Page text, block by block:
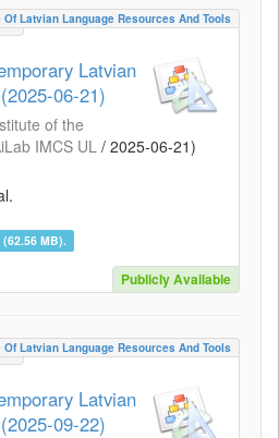
Of Latvian Language Resources And Tools
Latvian
06-21)
of the
IMCS UL / 2025-06-21)
MB).
Publicly Available
Of Latvian Language Resources And Tools
Latvian
09-22)